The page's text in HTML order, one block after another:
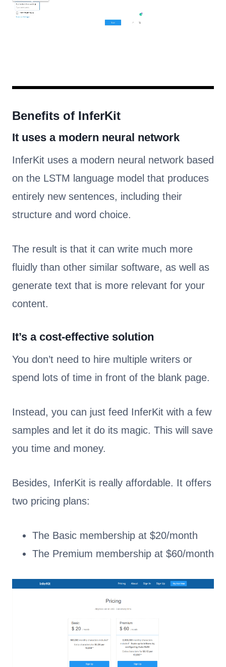
Benefits of InferKit
It uses a modern neural network
InferKit uses a modern neural network based
on the LSTM language model that produces
entirely new sentences, including their
structure and word choice.
The result is that it can write much more
fluidly than other similar software, as well as
generate text that is more relevant for your
content.
It’s a cost-effective solution
You don’t need to hire multiple writers or
spend lots of time in front of the blank page.
Instead, you can just feed InferKit with a few
samples and let it do its magic. This will save
you time and money.
Besides, InferKit is really affordable. It offers
two pricing plans:
The Basic membership at $20/month
The Premium membership at $60/month